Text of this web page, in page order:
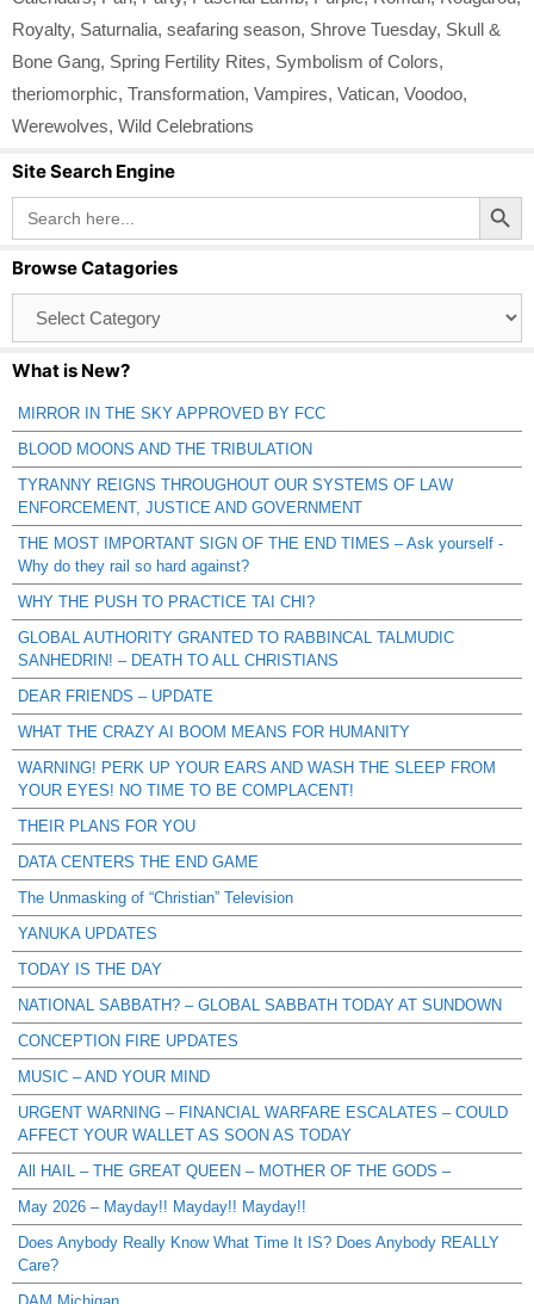
Royalty, Saturnalia, seafaring season, Shrove Tuesday, Skull &
Bone Gang, Spring Fertility Rites, Symbolism of Colors,
theriomorphic, Transformation, Vampires, Vatican, Voodoo,
Werewolves, Wild Celebrations
Site Search Engine
Search
for:
Search Button
Browse Catagories
Catagories
What is New?
MIRROR IN THE SKY APPROVED BY FCC
BLOOD MOONS AND THE TRIBULATION
TYRANNY REIGNS THROUGHOUT OUR SYSTEMS OF LAW
ENFORCEMENT, JUSTICE AND GOVERNMENT
THE MOST IMPORTANT SIGN OF THE END TIMES – Ask yourself -
Why do they rail so hard against?
WHY THE PUSH TO PRACTICE TAI CHI?
GLOBAL AUTHORITY GRANTED TO RABBINCAL TALMUDIC
SANHEDRIN! – DEATH TO ALL CHRISTIANS
DEAR FRIENDS – UPDATE
WHAT THE CRAZY AI BOOM MEANS FOR HUMANITY
WARNING! PERK UP YOUR EARS AND WASH THE SLEEP FROM
YOUR EYES! NO TIME TO BE COMPLACENT!
THEIR PLANS FOR YOU
DATA CENTERS THE END GAME
The Unmasking of “Christian” Television
YANUKA UPDATES
TODAY IS THE DAY
NATIONAL SABBATH? – GLOBAL SABBATH TODAY AT SUNDOWN
CONCEPTION FIRE UPDATES
MUSIC – AND YOUR MIND
URGENT WARNING – FINANCIAL WARFARE ESCALATES – COULD
AFFECT YOUR WALLET AS SOON AS TODAY
All HAIL – THE GREAT QUEEN – MOTHER OF THE GODS –
May 2026 – Mayday!! Mayday!! Mayday!!
Does Anybody Really Know What Time It IS? Does Anybody REALLY
Care?
DAM Michigan